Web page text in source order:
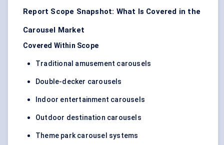
Report Scope Snapshot: What Is Covered in the
Carousel Market
Covered Within Scope
Traditional amusement carousels
Double-decker carousels
Indoor entertainment carousels
Outdoor destination carousels
Theme park carousel systems